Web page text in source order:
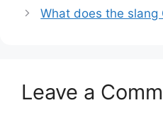
What does the slang
Leave a